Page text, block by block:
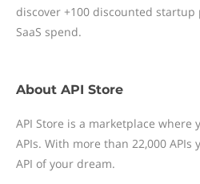
discover +100 discounted
SaaS spend.
About API Store
API Store is a marketplace where
APIs. With more than 22,000
API of your dream.